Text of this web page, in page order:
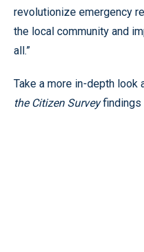
revolutionize emergency
the local community and
all.”
Take a more in-depth look
the Citizen Surveyfindings